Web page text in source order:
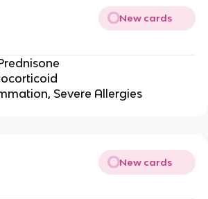
New cards
Severe Allergies
New cards